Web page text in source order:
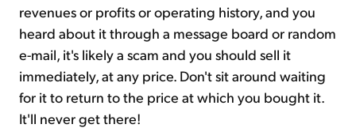
revenues or profits or operating history, and you
heard about it through a message board or random
e-mail, it's likely a scam and you should sell it
immediately, at any price. Don't sit around waiting
for it to return to the price at which you bought it.
It'll never get there!